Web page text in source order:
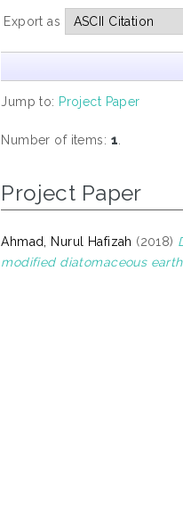
Export as
Jump to: Project Paper
Number of items: 1
Project Paper
Ahmad, Nurul Hafizah (2018)
modified diatomaceous